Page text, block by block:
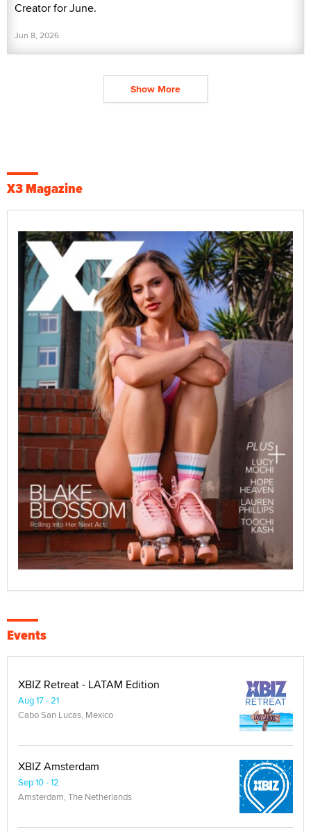
Creator for June.
Jun 8, 2026
Show More
X3 Magazine
Events
XBIZ Retreat - LATAM Edition
Aug 17 - 21
Cabo San Lucas, Mexico
XBIZ Amsterdam
Sep 10 - 12
Amsterdam, The Netherlands